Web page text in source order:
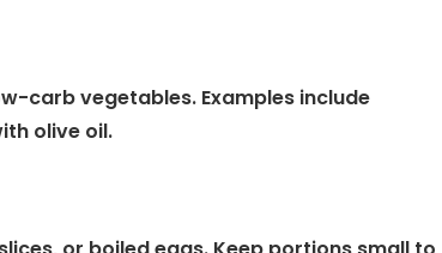
carb vegetables. Examples include
olive oil.